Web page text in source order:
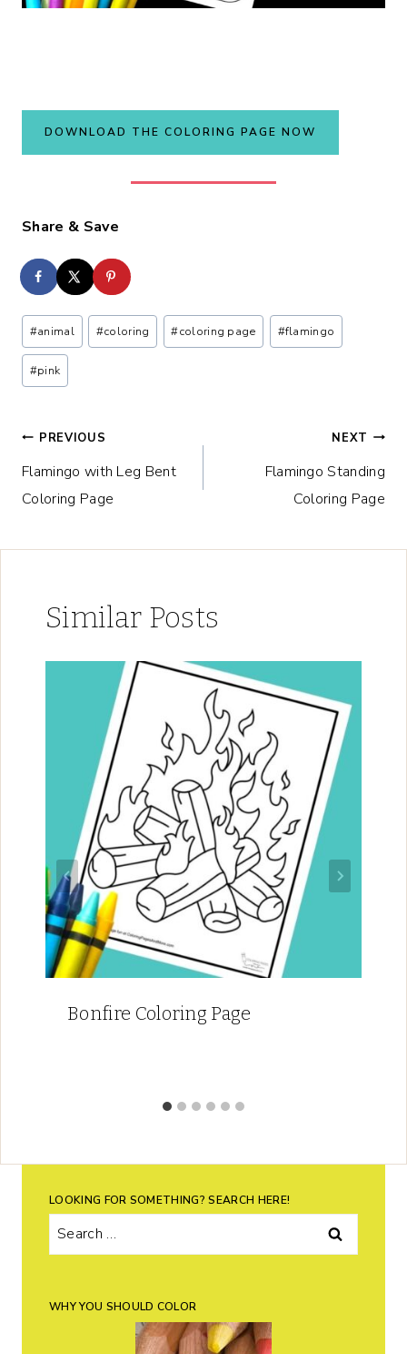
DOWNLOAD THE COLORING PAGE NOW
Share & Save
Post
Tags:
#animal #coloring #coloring page #flamingo
#pink
Post
navigation
PREVIOUS
Flamingo with Leg Bent
Coloring Page
NEXT
Flamingo Standing
Coloring Page
Similar Posts
Bonfire Coloring Page
LOOKING FOR SOMETHING? SEARCH HERE!
Search
for:
WHY YOU SHOULD COLOR